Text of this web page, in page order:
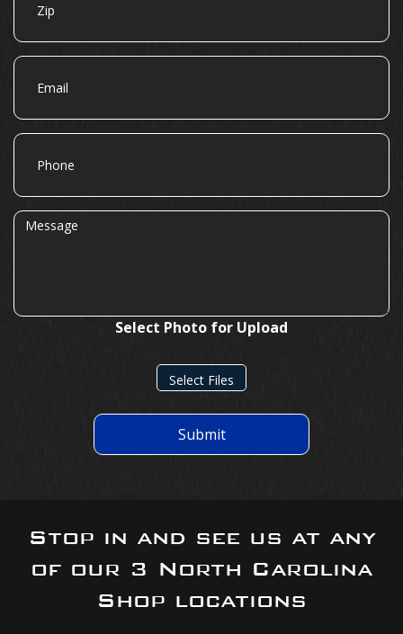
Email
Phone
Message
Select Photo for Upload
Select Files
Submit
Stop in and see us at any
of our 3 North Carolina
Shop locations